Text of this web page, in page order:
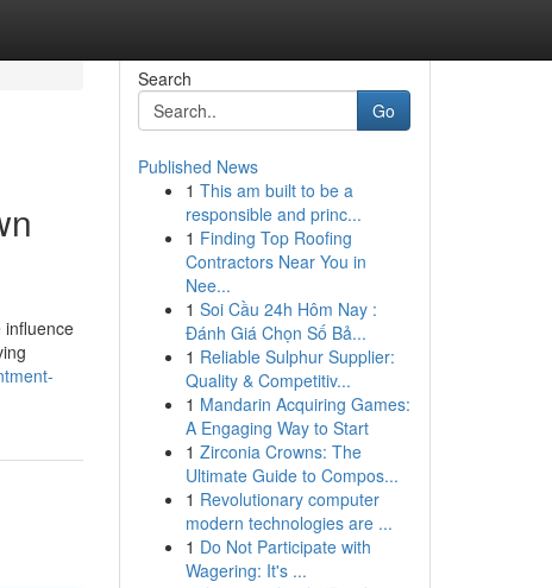
influence
Search
Go
Published News
1 This am built to be a
responsible and princ...
1 Finding Top Roofing
Contractors Near You in
Nee...
1 Soi Cầu 24h Hôm Nay :
Đánh Giá Chọn Số Bả...
1 Reliable Sulphur Supplier:
Quality & Competitiv...
1 Mandarin Acquiring Games:
A Engaging Way to Start
1 Zirconia Crowns: The
Ultimate Guide to Compos...
1 Revolutionary computer
modern technologies are ...
1 Do Not Participate with
Wagering: It's ...